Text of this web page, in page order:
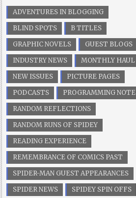
ADVENTURES IN BLOGGING
BLIND SPOTS
B TITLES
GRAPHIC NOVELS
GUEST BLOGS
INDUSTRY NEWS
MONTHLY HAUL
NEW ISSUES
PICTURE PAGES
PODCASTS
PROGRAMMING NOTE
RANDOM REFLECTIONS
RANDOM RUNS OF SPIDEY
READING EXPERIENCE
REMEMBRANCE OF COMICS PAST
SPIDER-MAN GUEST APPEARANCES
SPIDER NEWS
SPIDEY SPIN OFFS